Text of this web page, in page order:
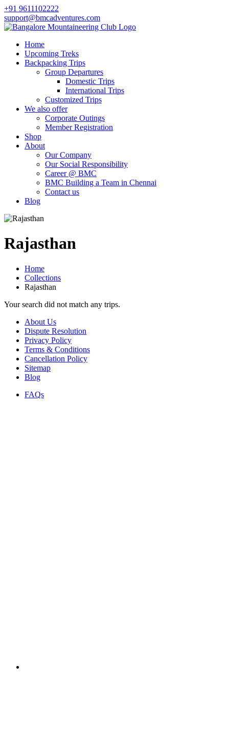
+91 9611102222
support@bmcadventures.com
Home
Upcoming Treks
Backpacking Trips
Group Departures
Domestic Trips
International Trips
Customized Trips
We also offer
Corporate Outings
Member Registration
Shop
About
Our Company
Our Social Responsibility
Career @ BMC
BMC Building a Team in Chennai
Contact us
Blog
Rajasthan
Home
Collections
Rajasthan
Your search did not match any trips.
About Us
Dispute Resolution
Privacy Policy
Terms & Conditions
Cancellation Policy
Sitemap
Blog
FAQs